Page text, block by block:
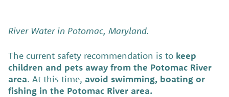
River Water in Potomac, Maryland.
The current safety recommendation is to keep
children and pets away from the Potomac River
area. At this time, avoid swimming, boating or
fishing in the Potomac River area.